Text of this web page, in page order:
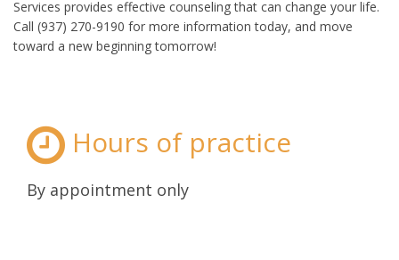
Services provides effective counseling that can change your life.
Call (937) 270-9190 for more information today, and move
toward a new beginning tomorrow!
Hours of practice
By appointment only